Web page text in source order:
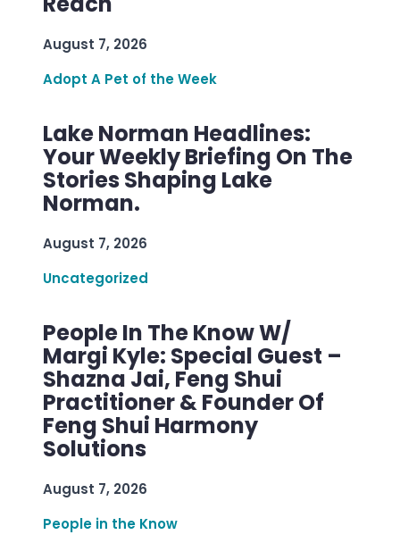
August 7, 2026
Adopt A Pet of the Week
Lake Norman Headlines:
Your Weekly Briefing On The
Stories Shaping Lake
Norman.
August 7, 2026
Uncategorized
People In The Know W/
Margi Kyle: Special Guest –
Shazna Jai, Feng Shui
Practitioner & Founder Of
Feng Shui Harmony
Solutions
August 7, 2026
People in the Know